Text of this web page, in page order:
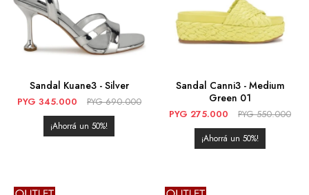
Sandal Kuane3 - Silver
PYG 345.000 PYG 690.000
50
Sandal Canni3 - Medium
Green 01
PYG 275.000 PYG 550.000
50